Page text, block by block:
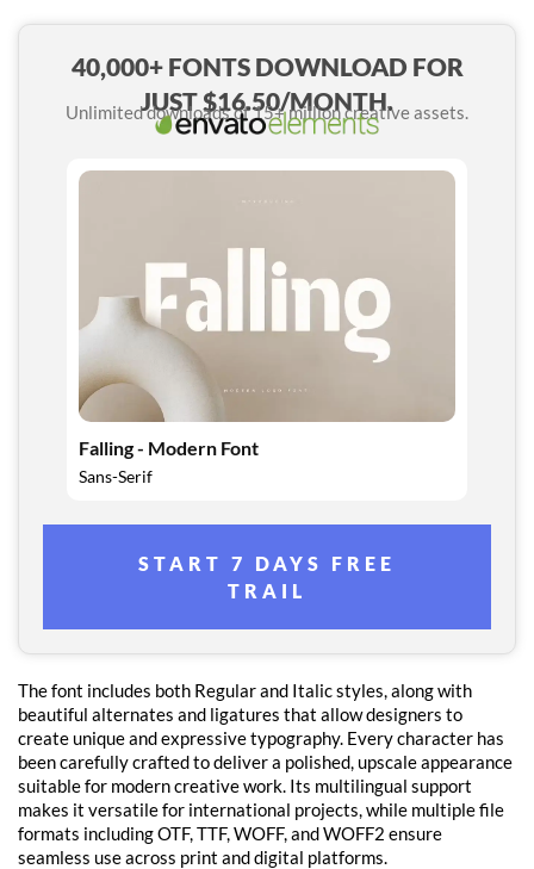
40,000+ FONTS DOWNLOAD FOR
JUST $16.50/MONTH.
Unlimited downloads of 15+ million creative assets.
Falling - Modern Font
Sans-Serif
START 7 DAYS FREE
TRAIL
The font includes both Regular and Italic styles, along with
beautiful alternates and ligatures that allow designers to
create unique and expressive typography. Every character has
been carefully crafted to deliver a polished, upscale appearance
suitable for modern creative work. Its multilingual support
makes it versatile for international projects, while multiple file
formats including OTF, TTF, WOFF, and WOFF2 ensure
seamless use across print and digital platforms.